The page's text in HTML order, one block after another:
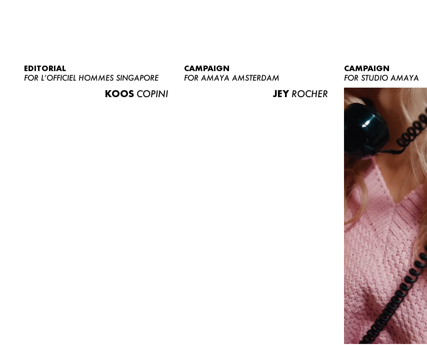
NEWS
ABOUT US
CONTACT
BECOME A EUROMODEL
CONDITIONS
JOBS
EDITORIAL
FOR L’OFFICIEL HOMMES SINGAPORE
KOOS COPINI
CAMPAIGN
FOR AMAYA AMSTERDAM
JEY ROCHER
CAMPAIGN
FOR STUDIO AMAYA